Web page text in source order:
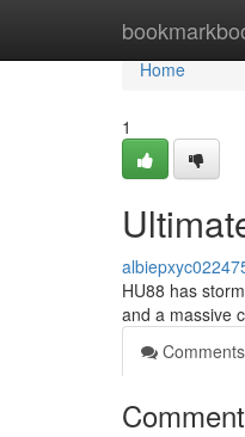
Home
Home
1
HU88 has
and a massive
Comments